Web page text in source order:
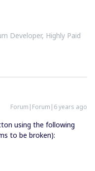
Developer, Highly Paid
Forum|Forum|6 years ago
using the following
to be broken):